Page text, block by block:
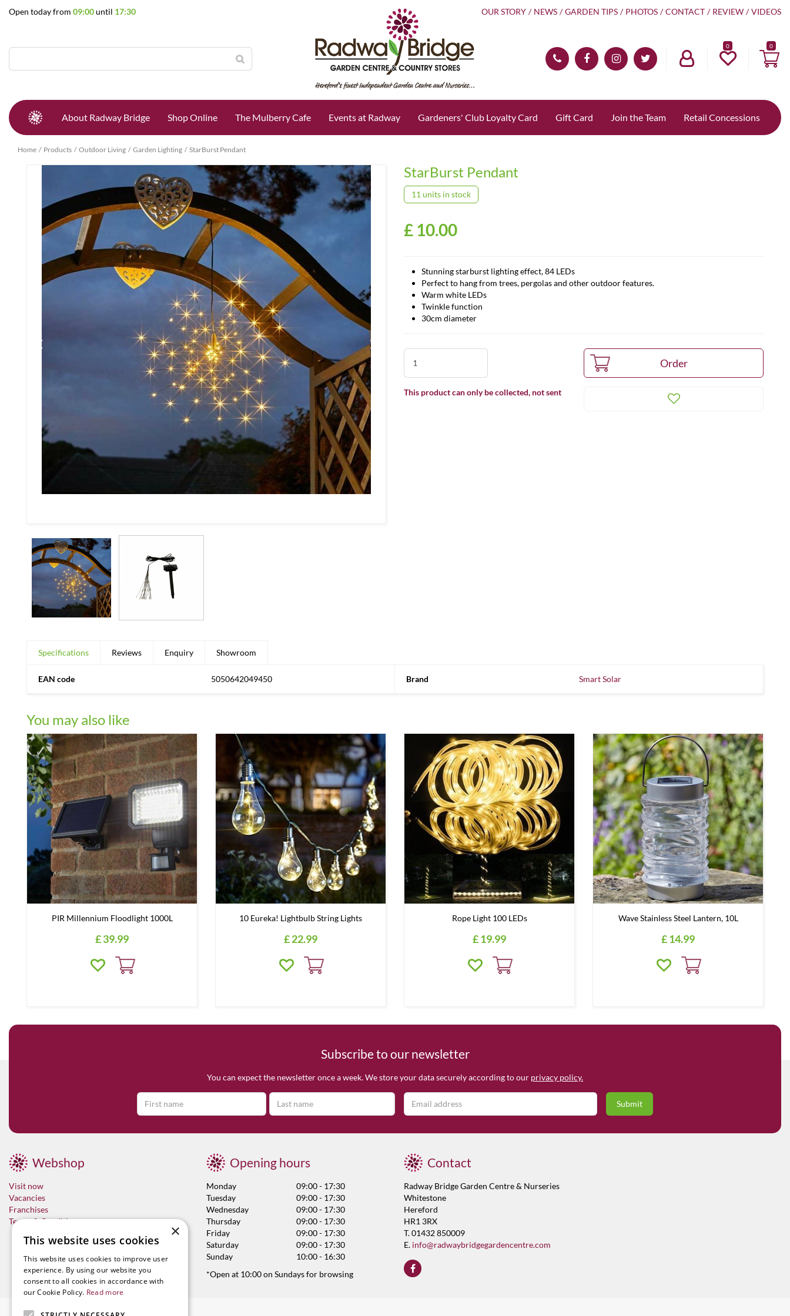
Home Products Outdoor Living Garden Lighting StarBurst Pendant
Open today from 09:00until 17:30 OUR STORY NEWS GARDEN TIPS PHOTOS CONTACT REVIEW VIDEOS
0
About Radway Bridge Shop Online The Mulberry Cafe Events at Radway Gardeners' Club Loyalty Card Gift Card Join the Team Retail Concessions
StarBurst Pendant
11 units in stock
£ 10.00
Stunning starburst lighting effect, 84 LEDs
Perfect to hang from trees, pergolas and other outdoor features.
Warm white LEDs
Twinkle function
30cm diameter
This product can only be collected, not sent
Specifications Reviews Enquiry Showroom
EAN code 5050642049450 Brand Smart Solar
You may also like
PIR Millennium Floodlight 1000L
£39.99
10 Eureka! Lightbulb String Lights
£22.99
Rope Light 100 LEDs
£19.99
Wave Stainless Steel Lantern, 10L
£14.99
Subscribe to our newsletter
You can expect the newsletter once a week. We store your data securely according to our privacy policy.
Webshop
Visit now
Vacancies
Franchises
Terms & Conditions
Opening hours
Monday
09:00 - 17:30
Tuesday
09:00 - 17:30
Wednesday
09:00 - 17:30
Thursday
09:00 - 17:30
Friday
09:00 - 17:30
Saturday
09:00 - 17:30
Sunday
10:00 - 16:30
*Open at 10:00 on Sundays for browsing
Contact
Radway Bridge Garden Centre & Nurseries
Whitestone
Hereford
HR1 3RX
T. 01432 850009
E. info@radwaybridgegardencentre.com
×
This website uses cookies
This website uses cookies to improve user
experience. By using our website you
consent to all cookies in accordance with
our Cookie Policy. Read more